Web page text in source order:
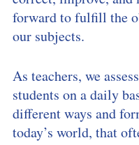
forward to fulfill the
our subjects.
As teachers, we
students on a daily
different ways and
today’s world, that